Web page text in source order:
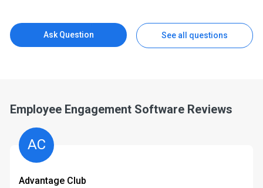
Ask Question See all questions
Employee Engagement Software Reviews
AC
Advantage Club